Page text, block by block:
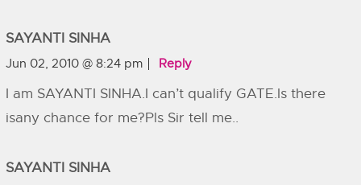
SAYANTI SINHA
Jun 02, 2010 @ 8:24 pm Reply
I am SAYANTI SINHA.I can’t qualify GATE.Is there
isany chance for me?Pls Sir tell me..
SAYANTI SINHA